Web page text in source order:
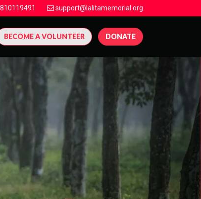
support@lalitamemorial.org
BECOME A VOLUNTEER DONATE